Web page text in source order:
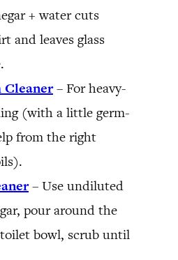
+ water cuts
and leaves glass
Cleaner– For heavy-
(with a little germ-
from the right
– Use undiluted
pour around the
bowl, scrub until